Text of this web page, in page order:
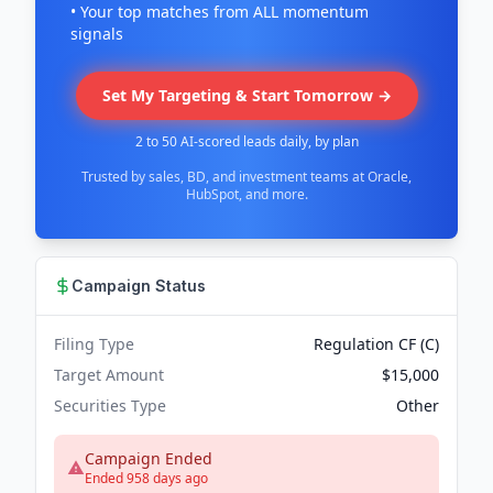
• Your top matches from ALL momentum
signals
Set My Targeting & Start Tomorrow →
2 to 50 AI-scored leads daily, by plan
Trusted by sales, BD, and investment teams at Oracle,
HubSpot, and more.
Campaign Status
Filing Type
Regulation CF (C)
Target Amount
$15,000
Securities Type
Other
Campaign Ended
Ended 958 days ago